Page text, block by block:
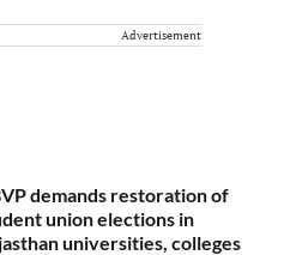
Advertisement
demands restoration of
union elections in
universities, colleges